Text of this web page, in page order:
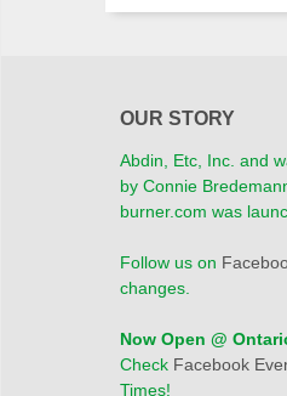
OUR STORY
Abdin, Etc, Inc. and
by Connie
burner.com was
Follow us on
changes.
Now Open @
Check Facebook
Times!